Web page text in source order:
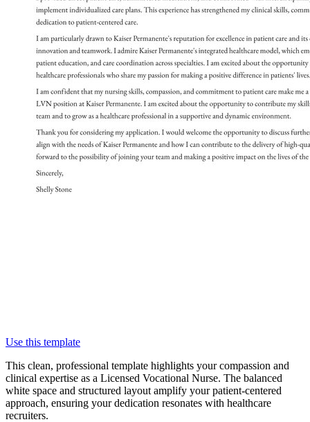
Use this template
This clean, professional template highlights your compassion and
clinical expertise as a Licensed Vocational Nurse. The balanced
white space and structured layout amplify your patient-centered
approach, ensuring your dedication resonates with healthcare
recruiters.